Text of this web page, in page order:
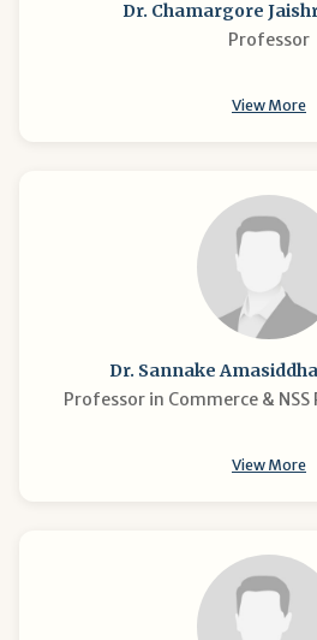
Dr. Chamargore
Professor
View More
Dr. Sannake
Professor in Commerce &
View More